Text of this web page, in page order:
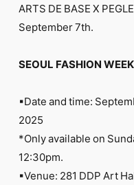
FC NEWS
PHOTO
WEB RADIO
MESSAGE
REPORT
SPECIAL
RELAY BLOG
STAFF BLOG
JOINLOGIN
ARTS DE BASE X
September 7th.
SEOUL FASHION
▪︎Date and time:
2025
*Only available on
12:30pm.
▪︎Venue: 281 DDP Art